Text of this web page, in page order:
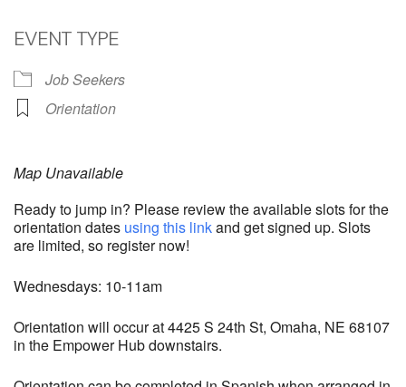
EVENT TYPE
Job Seekers
Orientation
Map Unavailable
Ready to jump in? Please review the available slots for the
orientation dates using this linkand get signed up. Slots
are limited, so register now!
Wednesdays: 10-11am
Orientation will occur at 4425 S 24th St, Omaha, NE 68107
in the Empower Hub downstairs.